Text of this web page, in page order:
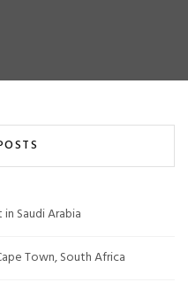
Saudi Arabia
Town, South Africa